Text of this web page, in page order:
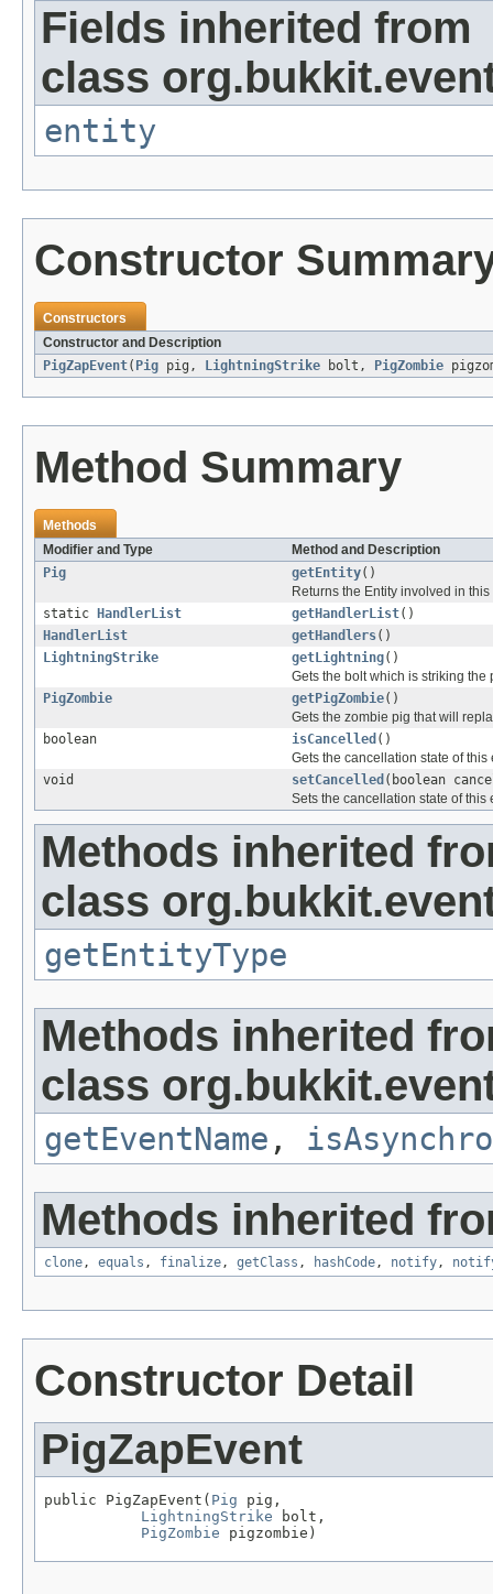
Fields inherited from
class
entity
Constructor
Constructors
Constructor and Description
PigZapEvent( Pig pig, LightningStrike bolt, PigZombie
Method Summary
Methods
Modifier and Type
Method and Description
Pig
getEntity()
Returns the Entity involved in this
static
HandlerList getHandlerList()
HandlerList
getHandlers()
LightningStrike
getLightning()
Gets the bolt which is striking the
PigZombie
getPigZombie()
Gets the zombie pig that will
boolean
isCancelled ()
Gets the cancellation state of this
void
setCancelled (boolean
Sets the cancellation state of this
Methods inherited
class
getEntityType
Methods inherited
class
getEventName ,
Methods inherited
clone, equals , finalize, getClass , hashCode, notify,
Constructor Detail
PigZapEvent
public PigZapEvent( Pig pig,
LightningStrike bolt,
PigZombie pigzombie)